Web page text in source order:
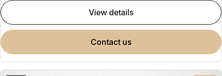
view details
contact us